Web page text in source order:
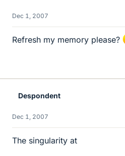
Dec 1, 2007
Refresh my memory please?
Despondent
Dec 1, 2007
The singularity at